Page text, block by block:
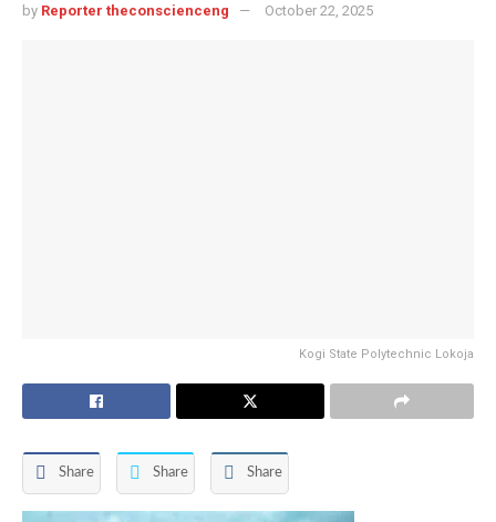
by Reporter theconscienceng October 22, 2025
Kogi State Polytechnic Lokoja
Share Share Share